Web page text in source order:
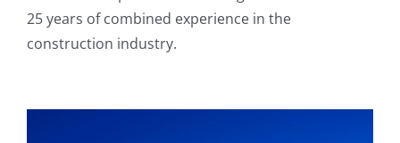
25 years of combined experience in the
construction industry.